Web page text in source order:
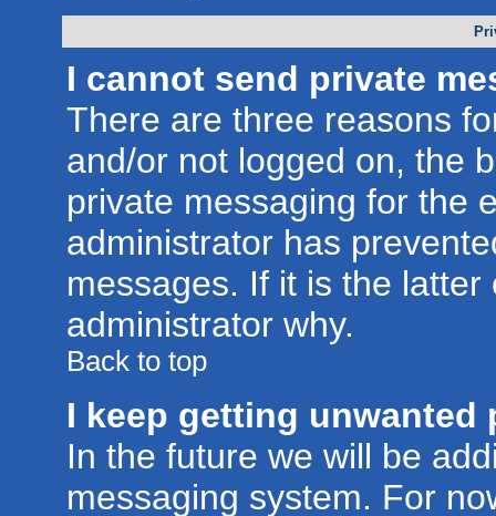
I cannot send private
There are three reasons
and/or not logged on, the
private messaging for the
administrator has
messages. If it is the
administrator why.
Back to top
I keep getting unwanted
In the future we will be
messaging system. For